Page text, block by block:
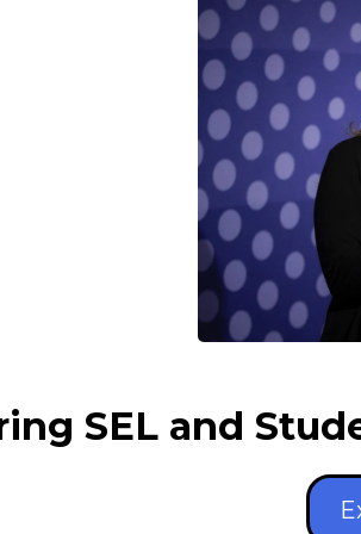
SEL and